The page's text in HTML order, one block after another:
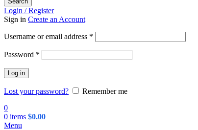
Login / Register
Sign in Create an Account
Username or email address *
Password *
Log in
Lost your password?
Remember me
0
0 items $0.00
Menu